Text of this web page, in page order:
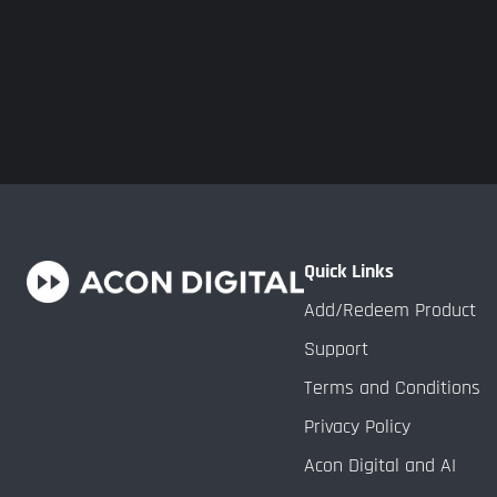
Quick Links
Add/Redeem Product
Support
Terms and Conditions
Privacy Policy
Acon Digital and AI